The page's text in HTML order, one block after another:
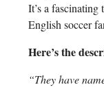
It’s a
English soccer
Here’s the
“They have